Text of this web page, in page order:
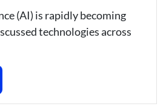
(AI) is rapidly becoming
technologies across